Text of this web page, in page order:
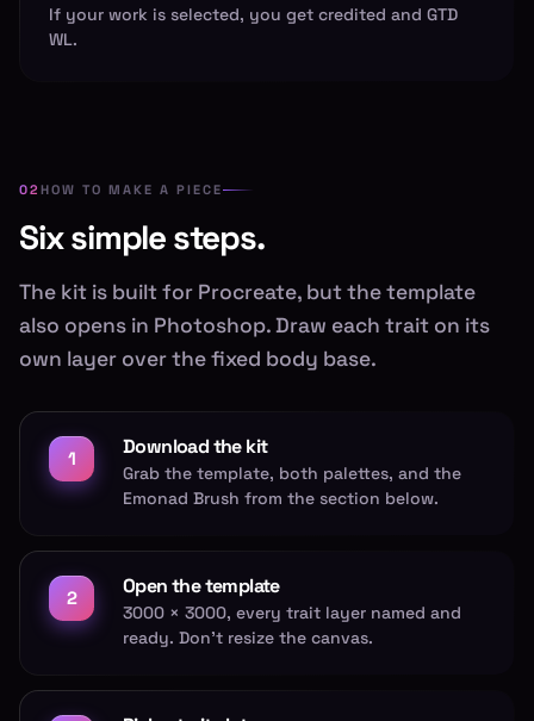
If your work is selected, you get credited and GTD
WL.
HOW TO MAKE A PIECE
Six simple steps.
The kit is built for Procreate, but the template
also opens in Photoshop. Draw each trait on its
own layer over the fixed body base.
1 Download the kit
Grab the template, both palettes, and the
Emonad Brush from the section below.
2 Open the template
3000 × 3000, every trait layer named and
ready. Don't resize the canvas.